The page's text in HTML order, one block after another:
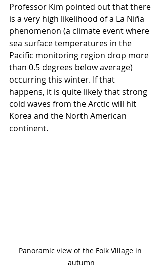
Professor Kim pointed out that there
is a very high likelihood of a La Niña
phenomenon (a climate event where
sea surface temperatures in the
Pacific monitoring region drop more
than 0.5 degrees below average)
occurring this winter. If that
happens, it is quite likely that strong
cold waves from the Arctic will hit
Korea and the North American
continent.
Panoramic view of the Folk Village in
autumn